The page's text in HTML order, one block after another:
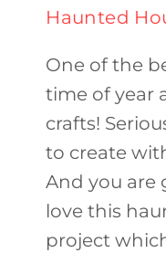
Haunted
One of the
time of year
crafts!
to create
And you are
love this
project